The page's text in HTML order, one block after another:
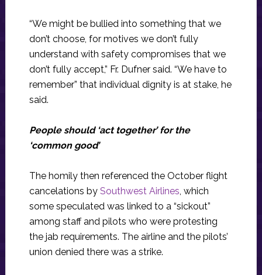
“We might be bullied into something that we
don’t choose, for motives we don’t fully
understand with safety compromises that we
don’t fully accept,” Fr. Dufner said. “We have to
remember” that individual dignity is at stake, he
said.
People should ‘act together’ for the
‘common good’
The homily then referenced the October flight
cancelations by Southwest Airlines, which
some speculated was linked to a “sickout”
among staff and pilots who were protesting
the jab requirements. The airline and the pilots’
union denied there was a strike.